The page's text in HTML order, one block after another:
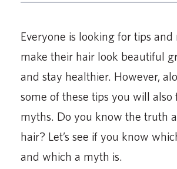
Everyone is looking for tips
make their hair look beautiful
and stay healthier. However,
some of these tips you will also
myths. Do you know the truth
hair? Let’s see if you know
and which a myth is.